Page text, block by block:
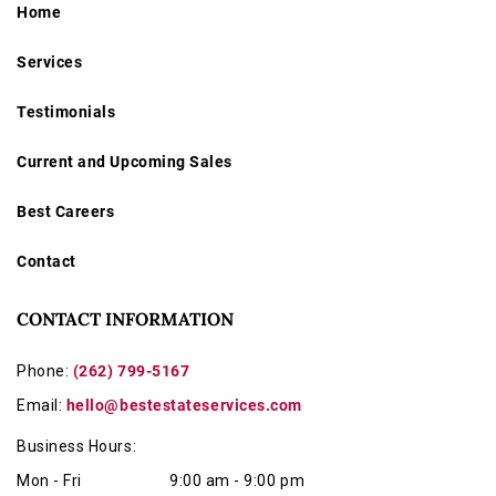
Home
Services
Testimonials
Current and Upcoming Sales
Best Careers
Contact
CONTACT INFORMATION
Phone: (262) 799-5167
Email: hello@bestestateservices.com
Business Hours:
Mon - Fri
9:00 am - 9:00 pm